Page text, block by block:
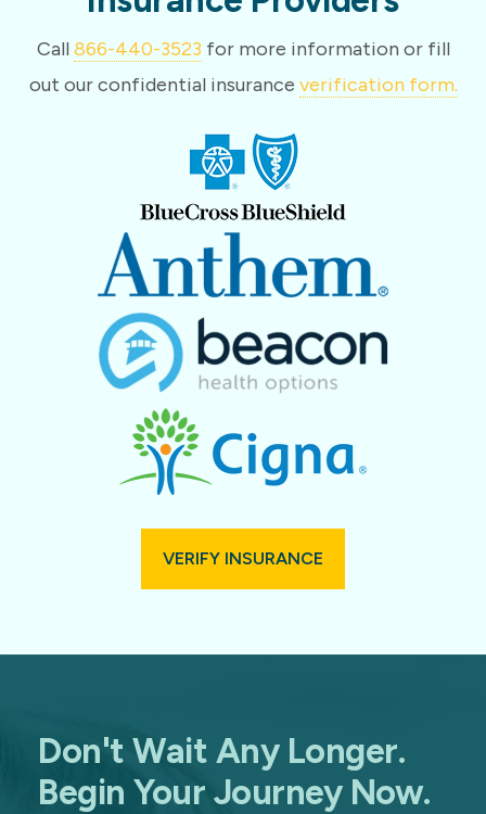
Call866-440-3523 for more information or fill
out our confidential insurance verification form.
VERIFY INSURANCE
Don't Wait Any Longer.
Begin Your Journey Now.